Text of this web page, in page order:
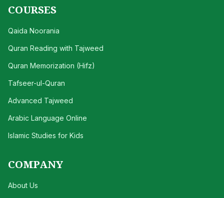
COURSES
Qaida Noorania
Quran Reading with Tajweed
Quran Memorization (Hifz)
Tafseer-ul-Quran
Advanced Tajweed
Arabic Language Online
Islamic Studies for Kids
COMPANY
About Us